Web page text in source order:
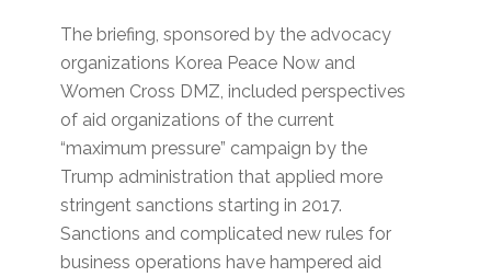
The briefing, sponsored by the advocacy
organizations Korea Peace Now and
Women Cross DMZ, included perspectives
of aid organizations of the current
“maximum pressure” campaign by the
Trump administration that applied more
stringent sanctions starting in 2017.
Sanctions and complicated new rules for
business operations have hampered aid